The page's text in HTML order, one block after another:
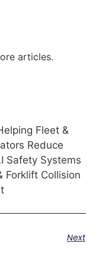
articles.
Fleet &
Reduce
Safety Systems
Forklift Collision
Next